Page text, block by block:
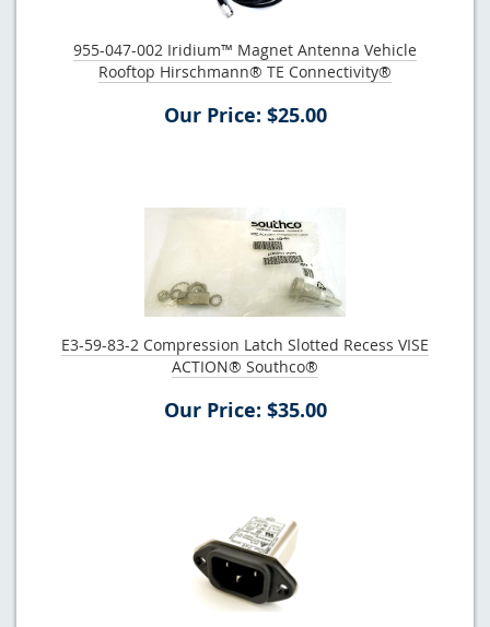
955-047-002 Iridium™ Magnet Antenna Vehicle
Rooftop Hirschmann® TE Connectivity®
Our Price: $25.00
E3-59-83-2 Compression Latch Slotted Recess VISE
ACTION® Southco®
Our Price: $35.00